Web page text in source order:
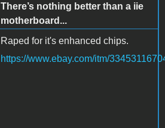
There’s nothing better than a iie
motherboard...
Raped for it's enhanced chips.
https://www.ebay.com/itm/